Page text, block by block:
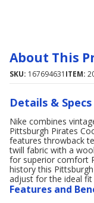
About This
SKU: 167694631 ITEM:
Details & Specs
Nike combines
Pittsburgh Pirates
features throwback
twill fabric with a
for superior comfort
history this
adjust for the ideal fit
Features and